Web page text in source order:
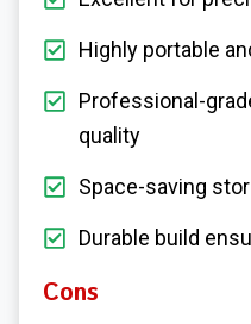
Highly portable
Professional-
quality
Space-saving
Durable build
Cons